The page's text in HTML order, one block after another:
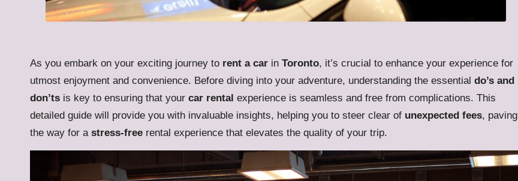
As you embark on your exciting journey to rent a car in Toronto, it’s crucial to enhance your experience for
utmost enjoyment and convenience. Before diving into your adventure, understanding the essential do’s and
don’ts is key to ensuring that your car rental experience is seamless and free from complications. This
detailed guide will provide you with invaluable insights, helping you to steer clear of unexpected fees, paving
the way for a stress-free rental experience that elevates the quality of your trip.